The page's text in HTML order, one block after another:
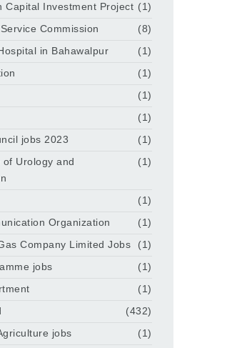
Capital Investment Project (1)
Commission
(8)
in Bahawalpur
(1)
(1)
(1)
(1)
jobs 2023
(1)
Urology and
(1)
(1)
Organization
(1)
Company Limited Jobs
(1)
jobs
(1)
(1)
(432)
jobs
(1)